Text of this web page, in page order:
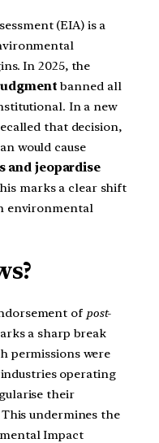
(EIA) is a
In 2025, the
banned all
In a new
that decision,
would cause
and jeopardise
marks a clear shift
environmental
of post-
a sharp break
permissions were
operating
their
undermines the
Impact